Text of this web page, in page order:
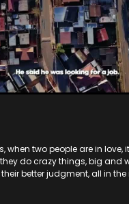
when two people are in love,
do crazy things, big and
better judgment, all in the